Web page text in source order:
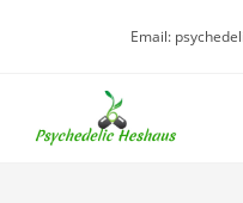
Email: